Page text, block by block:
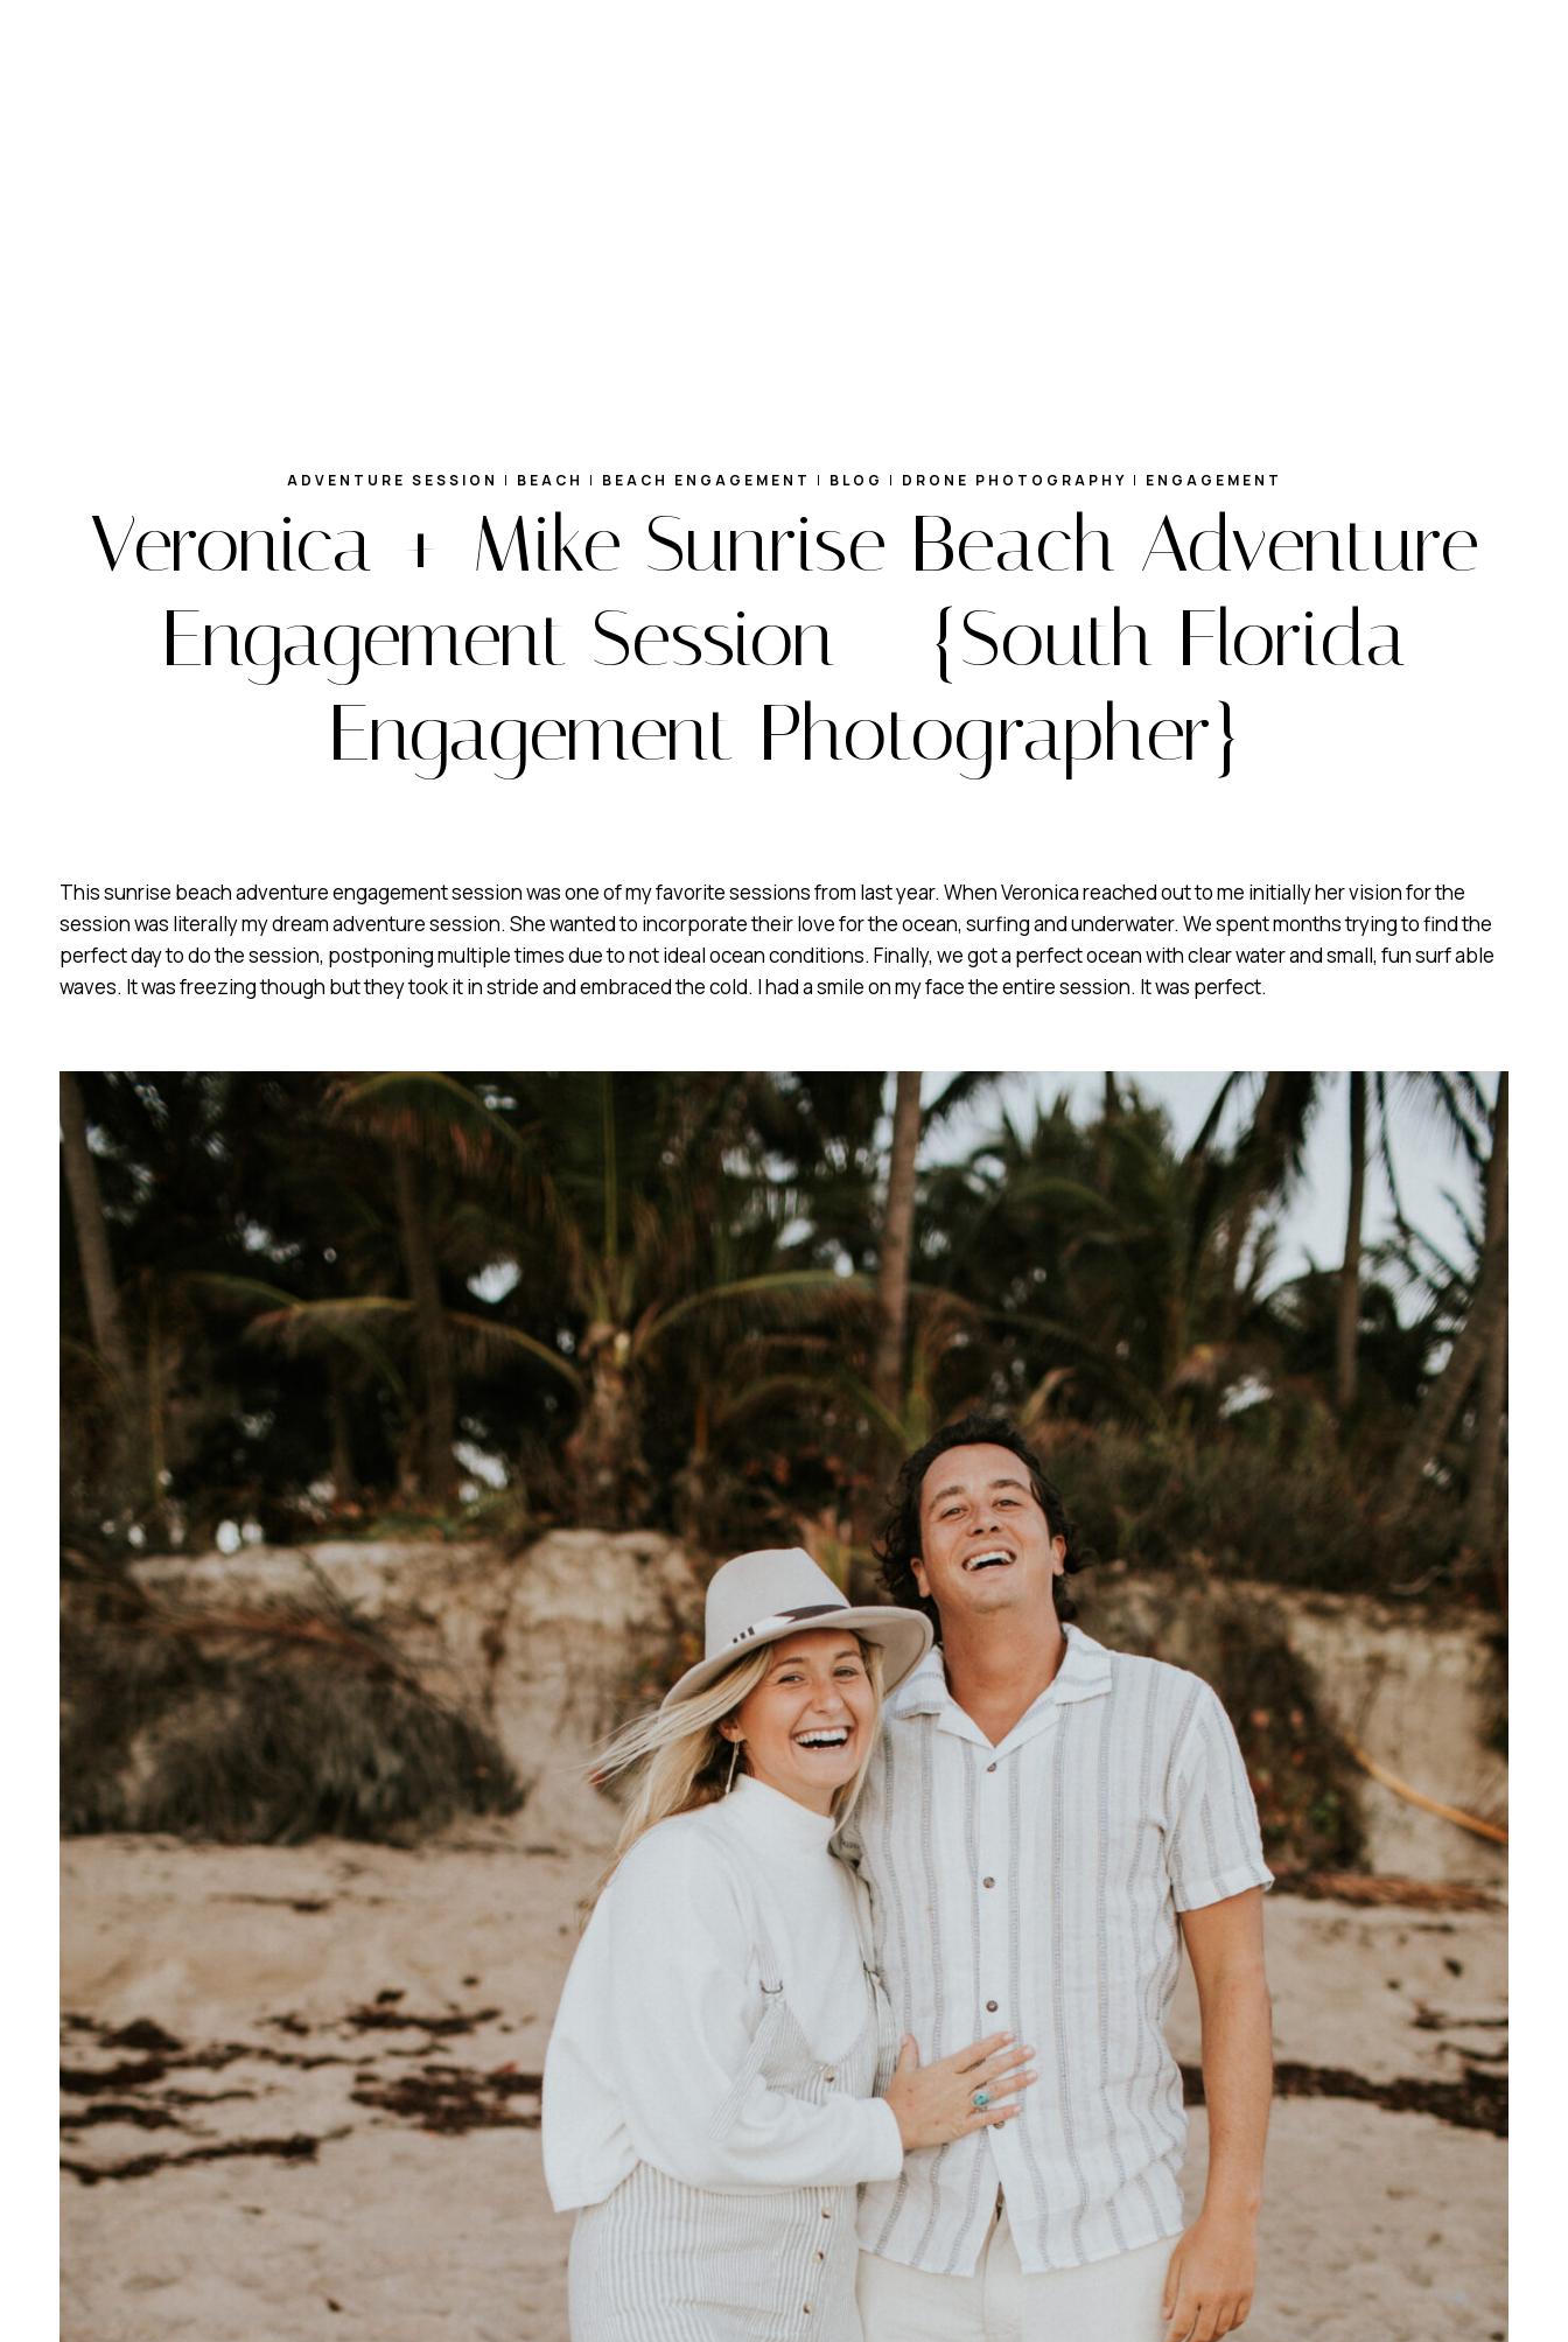
ADVENTURE SESSION | BEACH | BEACH ENGAGEMENT | BLOG | DRONE PHOTOGRAPHY | ENGAGEMENT
Veronica + Mike Sunrise Beach Adventure
Engagement Session – {South Florida
Engagement Photographer}
This sunrise beach adventure engagement session was one of my favorite sessions from last year. When Veronica reached out to me initially her vision for the
session was literally my dream adventure session. She wanted to incorporate their love for the ocean, surfing and underwater. We spent months trying to find the
perfect day to do the session, postponing multiple times due to not ideal ocean conditions. Finally, we got a perfect ocean with clear water and small, fun surf able
waves. It was freezing though but they took it in stride and embraced the cold. I had a smile on my face the entire session. It was perfect.